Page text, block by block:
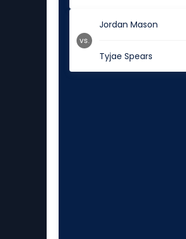
Jordan Mason
Tyjae Spears
vs.